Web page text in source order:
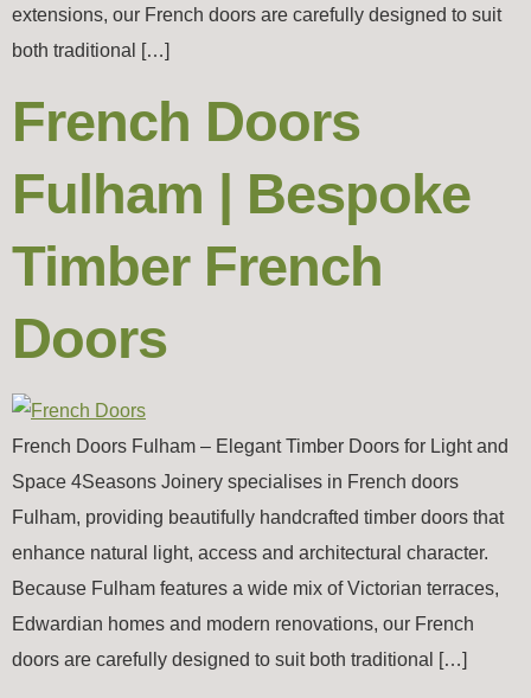
extensions, our French doors are carefully designed to suit
both traditional […]
French Doors
Fulham | Bespoke
Timber French
Doors
French Doors Fulham – Elegant Timber Doors for Light and
Space 4Seasons Joinery specialises in French doors
Fulham, providing beautifully handcrafted timber doors that
enhance natural light, access and architectural character.
Because Fulham features a wide mix of Victorian terraces,
Edwardian homes and modern renovations, our French
doors are carefully designed to suit both traditional […]